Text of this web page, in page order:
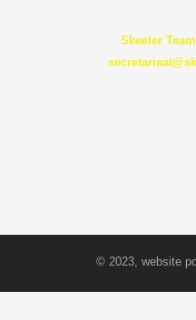
Skeeler
© 2023, website